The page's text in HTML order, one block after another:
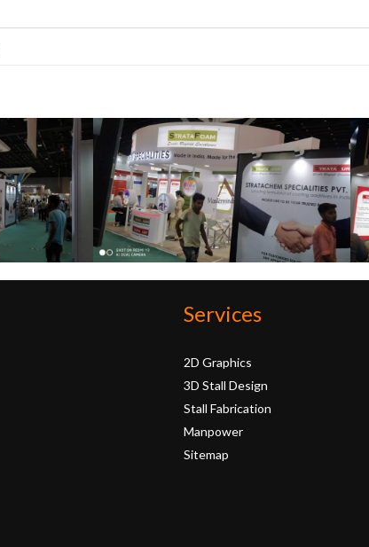
Services
2D Graphics
3D Stall Design
Stall Fabrication
Manpower
Sitemap